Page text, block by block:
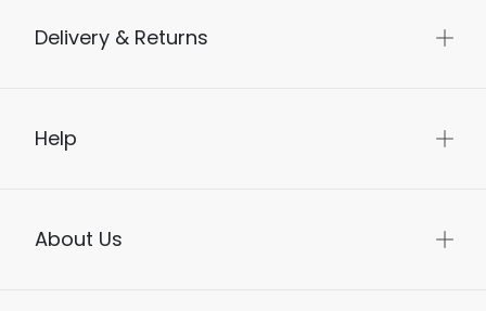
Delivery & Returns
Help
About Us